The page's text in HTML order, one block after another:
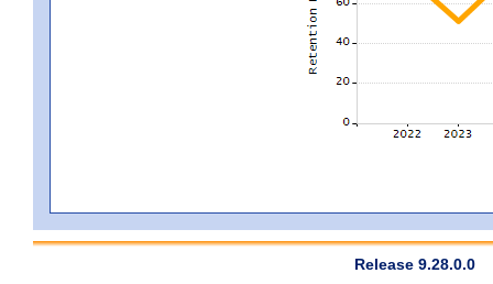
Release 9.28.0.0